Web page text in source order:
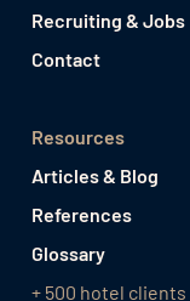
Recruiting & Jobs
Contact
Resources
Articles & Blog
References
Glossary
+ 500 hotel clients